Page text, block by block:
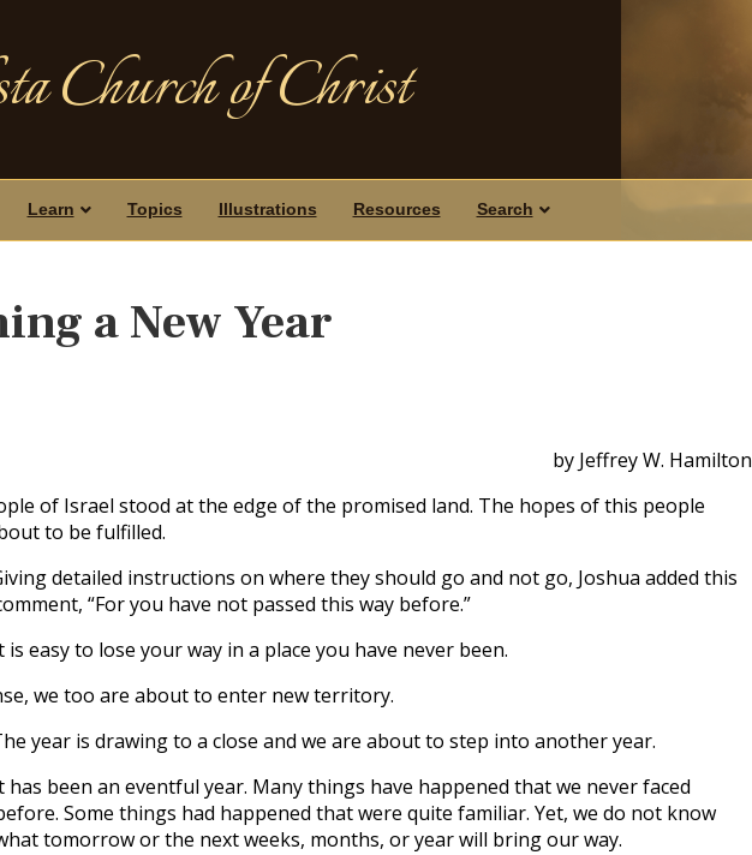
Church of Christ
Learn Topics Illustrations Resources Search
a New Year
by Jeffrey W. Hamilton
of Israel stood at the edge of the promised land. The hopes of this people
to be fulfilled.
detailed instructions on where they should go and not go, Joshua added this
“For you have not passed this way before.”
is easy to lose your way in a place you have never been.
we too are about to enter new territory.
year is drawing to a close and we are about to step into another year.
has been an eventful year. Many things have happened that we never faced
Some things had happened that were quite familiar. Yet, we do not know
tomorrow or the next weeks, months, or year will bring our way.